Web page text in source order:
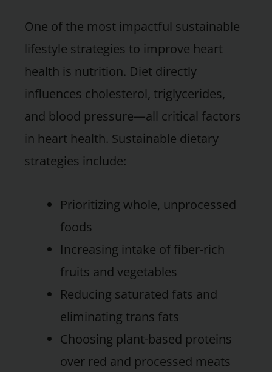
One of the most impactful sustainable
lifestyle strategies to improve heart
health is nutrition. Diet directly
influences cholesterol, triglycerides,
and blood pressure—all critical factors
in heart health. Sustainable dietary
strategies include:
Prioritizing whole, unprocessed
foods
Increasing intake of fiber-rich
fruits and vegetables
Reducing saturated fats and
eliminating trans fats
Choosing plant-based proteins
over red and processed meats